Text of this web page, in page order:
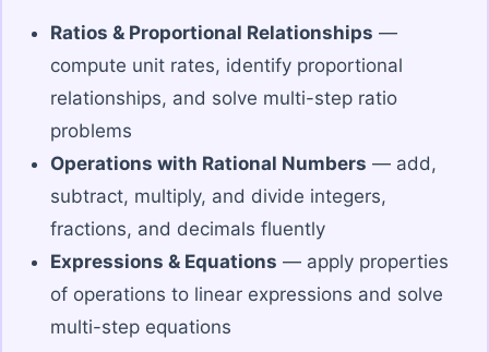
Ratios & Proportional Relationships —
compute unit rates, identify proportional
relationships, and solve multi-step ratio
problems
Operations with Rational Numbers — add,
subtract, multiply, and divide integers,
fractions, and decimals fluently
Expressions & Equations — apply properties
of operations to linear expressions and solve
multi-step equations